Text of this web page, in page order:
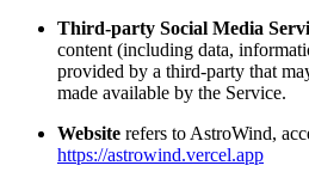
Third-party Social Media
content (including data,
provided by a third-party that
made available by the Service.
Website refers to AstroWind,
https://astrowind.vercel.app